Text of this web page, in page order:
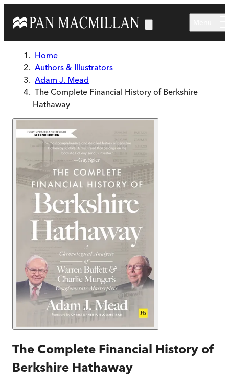
Home
Authors & Illustrators
Adam J. Mead
The Complete Financial History of Berkshire
Hathaway
The Complete Financial History of
Berkshire Hathaway